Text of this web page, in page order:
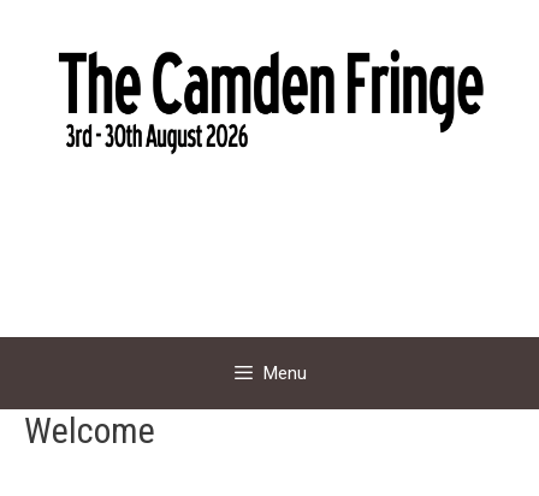
Menu
Welcome